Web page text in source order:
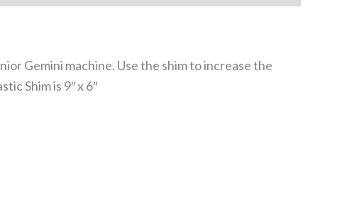
Gemini machine. Use the shim to increase the
Shim is 9″ x 6″